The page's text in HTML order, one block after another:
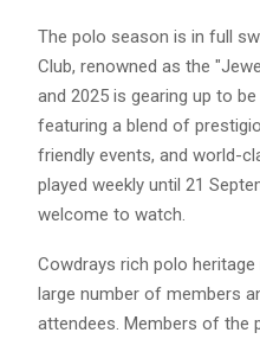
The polo season is in full
Club, renowned as the
and 2025 is gearing up to
featuring a blend of
friendly events, and world-
played weekly until 21
welcome to watch.
Cowdrays rich polo
large number of members
attendees. Members of the